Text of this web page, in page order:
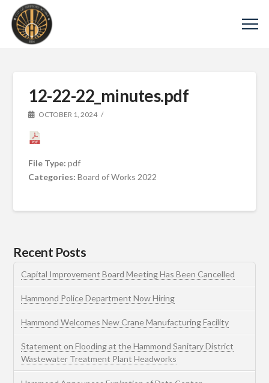
12-22-22_minutes.pdf
OCTOBER 1, 2024
File Type:pdf
Categories:Board of Works 2022
Recent Posts
Capital Improvement Board Meeting Has Been Cancelled
Hammond Police Department Now Hiring
Hammond Welcomes New Crane Manufacturing Facility
Statement on Flooding at the Hammond Sanitary District
Wastewater Treatment Plant Headworks